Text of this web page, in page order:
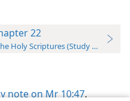
22
Holy Scriptures (Study Edition)
note on Mr 10:47.